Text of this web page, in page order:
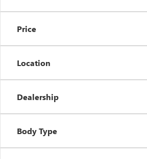
Price
Location
Dealership
Body Type